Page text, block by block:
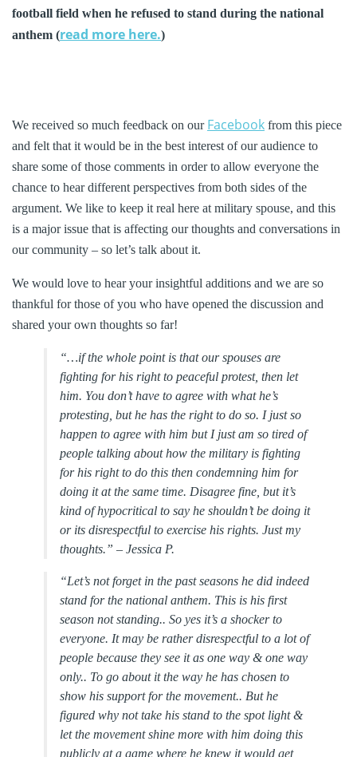
football field when he refused to stand during the national
anthem (read more here.)
We received so much feedback on our Facebook from this piece
and felt that it would be in the best interest of our audience to
share some of those comments in order to allow everyone the
chance to hear different perspectives from both sides of the
argument. We like to keep it real here at military spouse, and this
is a major issue that is affecting our thoughts and conversations in
our community – so let’s talk about it.
We would love to hear your insightful additions and we are so
thankful for those of you who have opened the discussion and
shared your own thoughts so far!
“…if the whole point is that our spouses are
fighting for his right to peaceful protest, then let
him. You don’t have to agree with what he’s
protesting, but he has the right to do so. I just so
happen to agree with him but I just am so tired of
people talking about how the military is fighting
for his right to do this then condemning him for
doing it at the same time. Disagree fine, but it’s
kind of hypocritical to say he shouldn’t be doing it
or its disrespectful to exercise his rights. Just my
thoughts.” – Jessica P.
“Let’s not forget in the past seasons he did indeed
stand for the national anthem. This is his first
season not standing.. So yes it’s a shocker to
everyone. It may be rather disrespectful to a lot of
people because they see it as one way & one way
only.. To go about it the way he has chosen to
show his support for the movement.. But he
figured why not take his stand to the spot light &
let the movement shine more with him doing this
publicly at a game where he knew it would get